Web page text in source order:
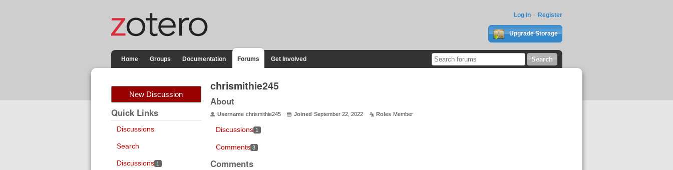
Log In Register
Upgrade Storage
Home Groups Documentation Forums Get Involved
New Discussion
Quick Links
Discussions
Search
Discussions 1
chrismithie245
About
Username chrismithie245 Joined September 22, 2022 Roles Member
Discussions 1
Comments 3
Comments